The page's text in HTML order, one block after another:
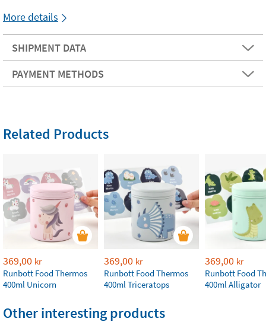
More details
SHIPMENT DATA
PAYMENT METHODS
Related Products
369,00 kr
Runbott Food Thermos
400ml Unicorn
369,00 kr
Runbott Food Thermos
400ml Triceratops
369,00 kr
Runbott Food
400ml Alligator
Other interesting products